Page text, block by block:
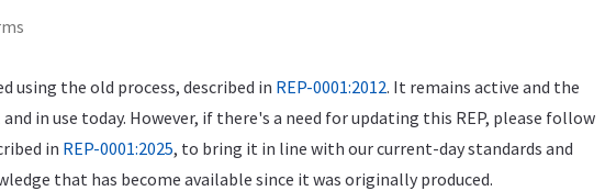
using the old process, described in REP-0001:2012. It remains active and the
in use today. However, if there's a need for updating this REP, please follow
in REP-0001:2025, to bring it in line with our current-day standards and
that has become available since it was originally produced.